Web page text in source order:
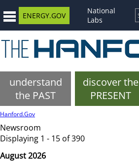
ENERGY.GOV
National
Labs
understand
the PAST
discover the
PRESENT
Hanford.Gov
Newsroom
Displaying 1 - 15 of 390
August 2026